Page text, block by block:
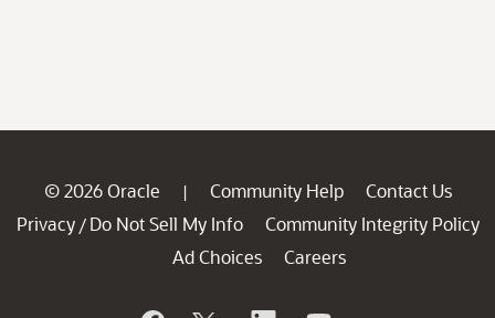
© 2026 Oracle | Community Help
Contact Us
Privacy / Do Not Sell My Info
Community Integrity Policy
Ad Choices
Careers